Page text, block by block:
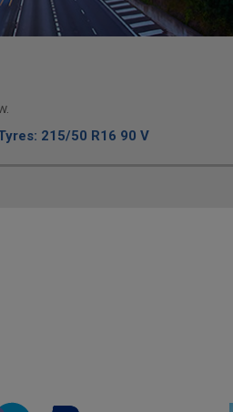
215/50 R16 90 V